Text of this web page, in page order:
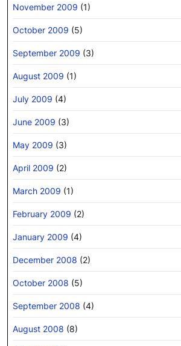
November 2009 (1)
October 2009 (5)
September 2009 (3)
August 2009 (1)
July 2009 (4)
June 2009 (3)
May 2009 (3)
April 2009 (2)
March 2009 (1)
February 2009 (2)
January 2009 (4)
December 2008 (2)
October 2008 (5)
September 2008 (4)
August 2008 (8)